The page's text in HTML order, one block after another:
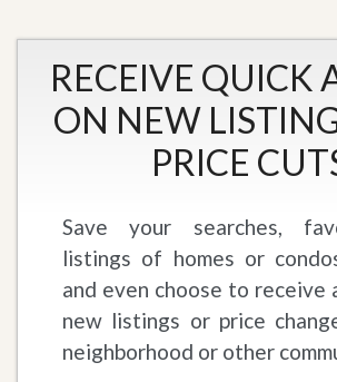
RECEIVE QUICK
ON NEW
PRICE
Save your searches,
listings of homes or
and even choose to receive
new listings or price
neighborhood or other